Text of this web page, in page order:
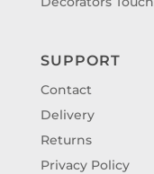
SUPPORT
Contact
Delivery
Returns
Privacy Policy